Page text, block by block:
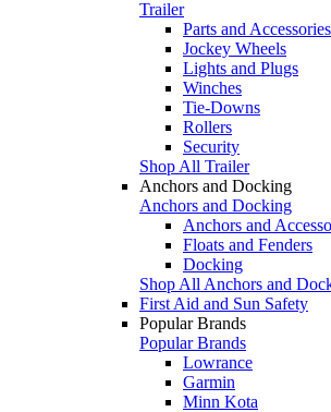
Trailer
Parts and Accessories
Jockey Wheels
Lights and Plugs
Winches
Tie-Downs
Rollers
Security
Shop All Trailer
Anchors and Docking
Anchors and Docking
Anchors and
Floats and Fenders
Docking
Shop All Anchors and
First Aid and Sun Safety
Popular Brands
Popular Brands
Lowrance
Garmin
Minn Kota